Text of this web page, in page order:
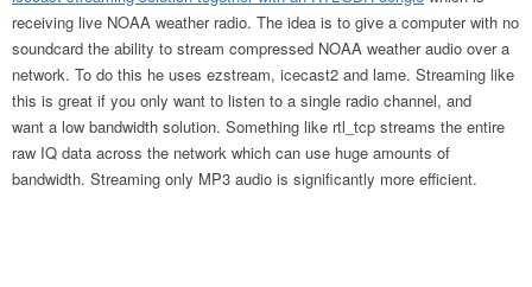
receiving live NOAA weather radio. The idea is to give a computer with no
soundcard the ability to stream compressed NOAA weather audio over a
network. To do this he uses ezstream, icecast2 and lame. Streaming like
this is great if you only want to listen to a single radio channel, and
want a low bandwidth solution. Something like rtl_tcp streams the entire
raw IQ data across the network which can use huge amounts of
bandwidth. Streaming only MP3 audio is significantly more efficient.